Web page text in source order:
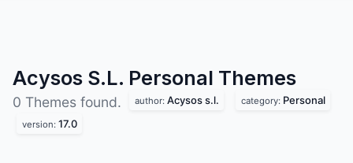
Acysos S.L. Personal Themes
0 Themes found. author: Acysos s.l. category: Personal
version: 17.0